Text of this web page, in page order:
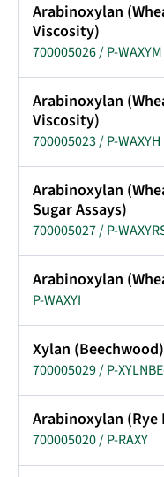
Arabinoxylan
Viscosity)
700005026 / P-WAXYM
Arabinoxylan
Viscosity)
700005023 / P-WAXYH
Arabinoxylan
Sugar Assays)
700005027 / P-
Arabinoxylan
P-WAXYI
Xylan (Beechwood)
700005029 / P-
Arabinoxylan (Rye
700005020 / P-RAXY